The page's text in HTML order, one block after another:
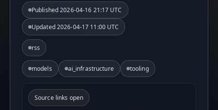
Published2026-04-16 21:17 UTC
Updated2026-04-17 11:00 UTC
rss
models ai_infrastructure tooling
Source links open